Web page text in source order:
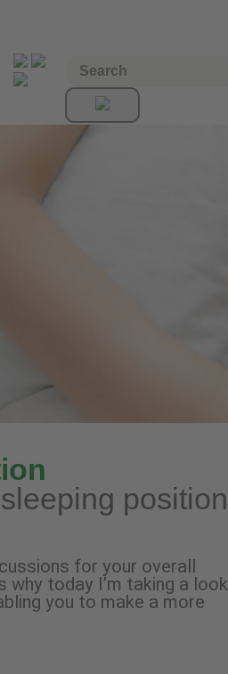
position
for your overall
why today I’m taking a look
you to make a more